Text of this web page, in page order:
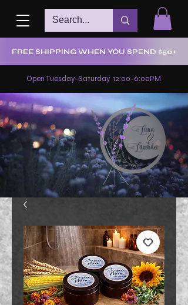
FREE SHIPPING WHEN YOU SPEND $50+
Open Tuesday-Saturday 12:00-6:00PM